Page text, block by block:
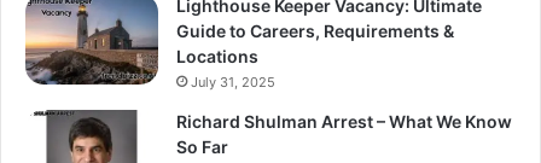
Lighthouse Keeper Vacancy: Ultimate
Guide to Careers, Requirements &
Locations
July 31, 2025
Richard Shulman Arrest – What We Know
So Far